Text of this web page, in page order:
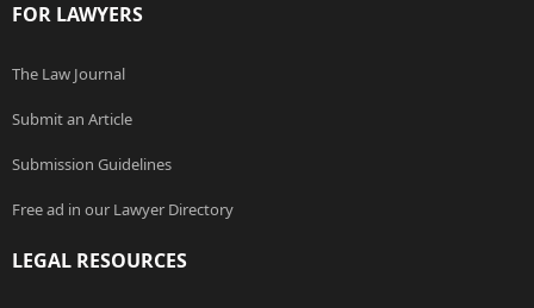
FOR LAWYERS
The Law Journal
Submit an Article
Submission Guidelines
Free ad in our Lawyer Directory
LEGAL RESOURCES